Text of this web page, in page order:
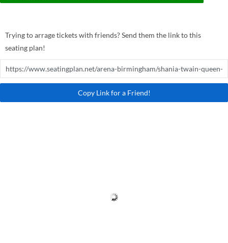
Trying to arrage tickets with friends? Send them the link to this
seating plan!
Copy Link for a Friend!